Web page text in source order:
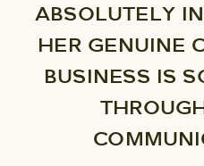
ABSOLUTELY
HER GENUINE
BUSINESS IS